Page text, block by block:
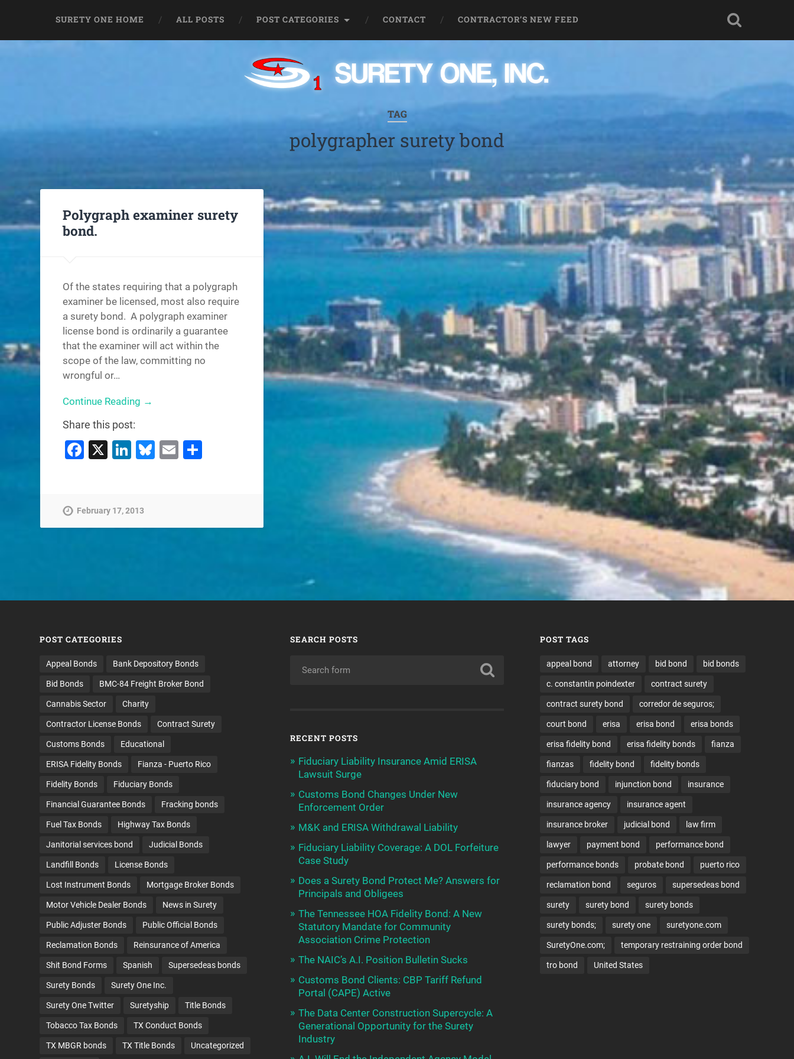
SURETY ONE HOME ALL POSTS POST CATEGORIES CONTACT CONTRACTOR’S NEW FEED
TAG
polygrapher surety bond
Polygraph examiner surety
bond.
Of the states requiring that a polygraph
examiner be licensed, most also require
a surety bond. A polygraph examiner
license bond is ordinarily a guarantee
that the examiner will act within the
scope of the law, committing no
wrongful or…
Continue Reading →
Share this post:
Facebook
X LinkedIn
Bluesky
Email
February 17, 2013
POST CATEGORIES
Appeal Bonds Bank Depository Bonds
Bid Bonds BMC-84 Freight Broker Bond
Cannabis Sector Charity
Contractor License Bonds Contract Surety
Customs Bonds Educational
ERISA Fidelity Bonds Fianza - Puerto Rico
Fidelity Bonds Fiduciary Bonds
Financial Guarantee Bonds Fracking bonds
Fuel Tax Bonds Highway Tax Bonds
Janitorial services bond Judicial Bonds
Landfill Bonds License Bonds
Lost Instrument Bonds Mortgage Broker Bonds
Motor Vehicle Dealer Bonds News in Surety
Public Adjuster Bonds Public Official Bonds
Reclamation Bonds Reinsurance of America
Shit Bond Forms Spanish Supersedeas bonds
Surety Bonds Surety One Inc.
Surety One Twitter Suretyship Title Bonds
Tobacco Tax Bonds TX Conduct Bonds
TX MBGR bonds TX Title Bonds Uncategorized
SEARCH POSTS
RECENT POSTS
Fiduciary Liability Insurance Amid ERISA
Lawsuit Surge
Customs Bond Changes Under New
Enforcement Order
M&K and ERISA Withdrawal Liability
Fiduciary Liability Coverage: A DOL Forfeiture
Case Study
Does a Surety Bond Protect Me? Answers for
Principals and Obligees
The Tennessee HOA Fidelity Bond: A New
Statutory Mandate for Community
Association Crime Protection
The NAIC’s A.I. Position Bulletin Sucks
Customs Bond Clients: CBP Tariff Refund
Portal (CAPE) Active
The Data Center Construction Supercycle: A
Generational Opportunity for the Surety
Industry
POST TAGS
appeal bond attorney bid bond bid bonds
c. constantin poindexter contract surety
contract surety bond corredor de seguros;
court bond erisa erisa bond erisa bonds
erisa fidelity bond erisa fidelity bonds fianza
fianzas fidelity bond fidelity bonds
fiduciary bond injunction bond insurance
insurance agency insurance agent
insurance broker judicial bond law firm
lawyer payment bond performance bond
performance bonds probate bond puerto rico
reclamation bond seguros supersedeas bond
surety surety bond surety bonds
surety bonds; surety one suretyone.com
SuretyOne.com; temporary restraining order bond
tro bond United States